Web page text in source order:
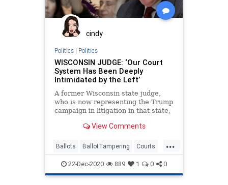
cindy
Politics| Politics
WISCONSIN JUDGE: ‘Our Court
System Has Been Deeply
Intimidated by the Left’
A former Wisconsin state judge,
who is now representing the Trump
campaign in litigation in that state,
View Comments
...
Ballots BallotTampering Courts
Election ElectoralCollege Fraud
Lawsuits News Recount
22-Dec-2020 889 1 0 0